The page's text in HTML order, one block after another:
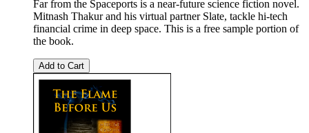
Far from the Spaceports is a near-future science fiction novel.
Mitnash Thakur and his virtual partner Slate, tackle hi-tech
financial crime in deep space. This is a free sample portion of
the book.
Add to Cart